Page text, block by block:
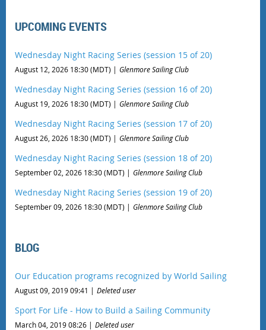
UPCOMING EVENTS
Wednesday Night Racing Series (session 15 of 20)
August 12, 2026 18:30 (MDT) Glenmore Sailing Club
Wednesday Night Racing Series (session 16 of 20)
August 19, 2026 18:30 (MDT) Glenmore Sailing Club
Wednesday Night Racing Series (session 17 of 20)
August 26, 2026 18:30 (MDT) Glenmore Sailing Club
Wednesday Night Racing Series (session 18 of 20)
September 02, 2026 18:30 (MDT) Glenmore Sailing Club
Wednesday Night Racing Series (session 19 of 20)
September 09, 2026 18:30 (MDT) Glenmore Sailing Club
BLOG
Our Education programs recognized by World Sailing
August 09, 2019 09:41 Deleted user
Sport For Life - How to Build a Sailing Community
March 04, 2019 08:26 Deleted user